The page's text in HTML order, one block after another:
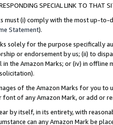
SPECIAL LINK TO THAT
must (i) comply with the most up-
Statement).
solely for the purpose specifically
or endorsement by us; (ii) to
the Amazon Marks; or (iv) in offline
of the Amazon Marks for you to
of any Amazon Mark, or add or
by itself, in its entirety, with
can any Amazon Mark be